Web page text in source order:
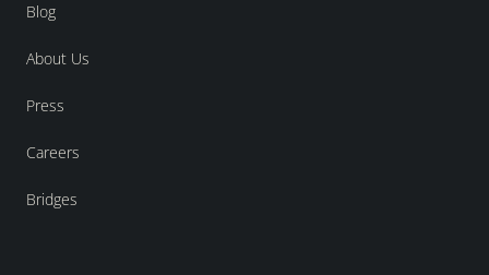
Blog
About Us
Press
Careers
Bridges